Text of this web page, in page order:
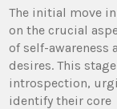
The initial move
on the crucial
of self-awareness
desires. This
introspection,
identify their core